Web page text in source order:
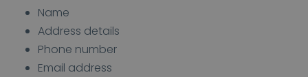
Name
Address details
Phone number
Email address